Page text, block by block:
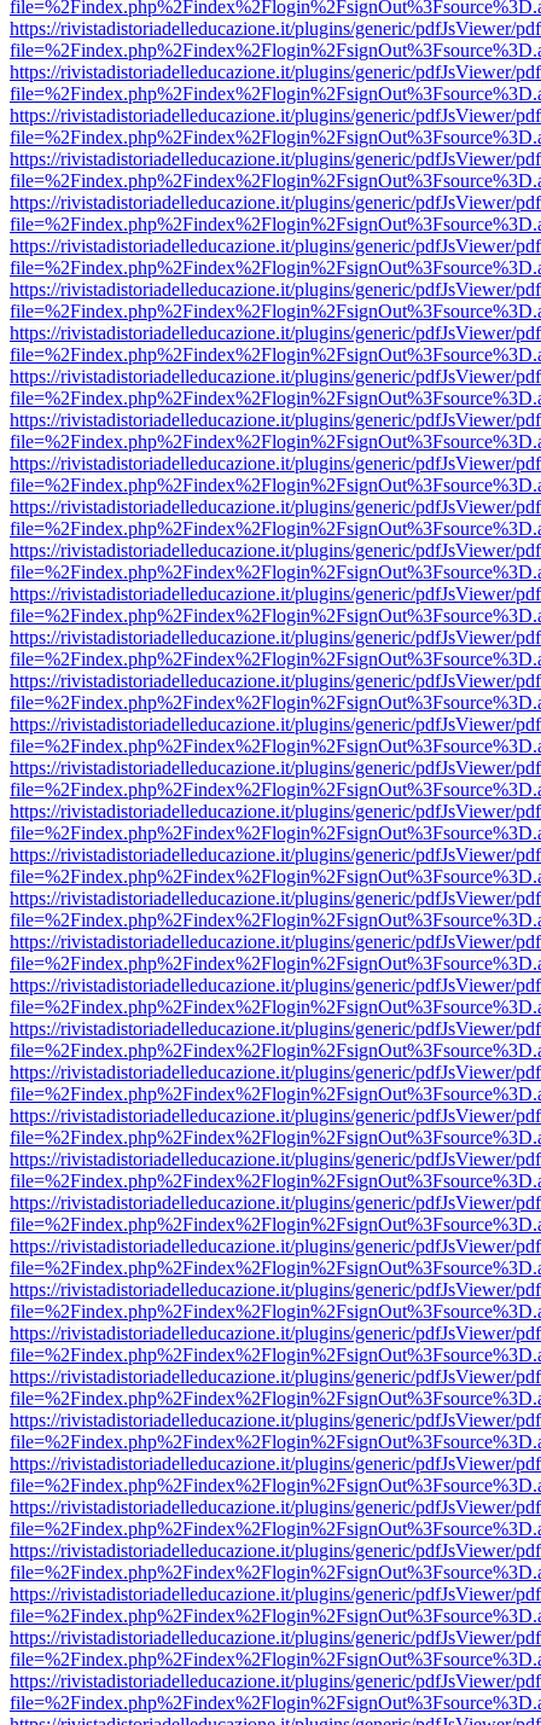
https://rivistadistoriadelleducazione.it/plugins/generic/pdfJsViewer/
https://rivistadistoriadelleducazione.it/plugins/generic/pdfJsViewer/
https://rivistadistoriadelleducazione.it/plugins/generic/pdfJsViewer/
https://rivistadistoriadelleducazione.it/plugins/generic/pdfJsViewer/
https://rivistadistoriadelleducazione.it/plugins/generic/pdfJsViewer/
https://rivistadistoriadelleducazione.it/plugins/generic/pdfJsViewer/
https://rivistadistoriadelleducazione.it/plugins/generic/pdfJsViewer/
https://rivistadistoriadelleducazione.it/plugins/generic/pdfJsViewer/
https://rivistadistoriadelleducazione.it/plugins/generic/pdfJsViewer/
https://rivistadistoriadelleducazione.it/plugins/generic/pdfJsViewer/
https://rivistadistoriadelleducazione.it/plugins/generic/pdfJsViewer/
https://rivistadistoriadelleducazione.it/plugins/generic/pdfJsViewer/
https://rivistadistoriadelleducazione.it/plugins/generic/pdfJsViewer/
https://rivistadistoriadelleducazione.it/plugins/generic/pdfJsViewer/
https://rivistadistoriadelleducazione.it/plugins/generic/pdfJsViewer/
https://rivistadistoriadelleducazione.it/plugins/generic/pdfJsViewer/
https://rivistadistoriadelleducazione.it/plugins/generic/pdfJsViewer/
https://rivistadistoriadelleducazione.it/plugins/generic/pdfJsViewer/
https://rivistadistoriadelleducazione.it/plugins/generic/pdfJsViewer/
https://rivistadistoriadelleducazione.it/plugins/generic/pdfJsViewer/
https://rivistadistoriadelleducazione.it/plugins/generic/pdfJsViewer/
https://rivistadistoriadelleducazione.it/plugins/generic/pdfJsViewer/
https://rivistadistoriadelleducazione.it/plugins/generic/pdfJsViewer/
https://rivistadistoriadelleducazione.it/plugins/generic/pdfJsViewer/
https://rivistadistoriadelleducazione.it/plugins/generic/pdfJsViewer/
https://rivistadistoriadelleducazione.it/plugins/generic/pdfJsViewer/
https://rivistadistoriadelleducazione.it/plugins/generic/pdfJsViewer/
https://rivistadistoriadelleducazione.it/plugins/generic/pdfJsViewer/
https://rivistadistoriadelleducazione.it/plugins/generic/pdfJsViewer/
https://rivistadistoriadelleducazione.it/plugins/generic/pdfJsViewer/
https://rivistadistoriadelleducazione.it/plugins/generic/pdfJsViewer/
https://rivistadistoriadelleducazione.it/plugins/generic/pdfJsViewer/
https://rivistadistoriadelleducazione.it/plugins/generic/pdfJsViewer/
https://rivistadistoriadelleducazione.it/plugins/generic/pdfJsViewer/
https://rivistadistoriadelleducazione.it/plugins/generic/pdfJsViewer/
https://rivistadistoriadelleducazione.it/plugins/generic/pdfJsViewer/
https://rivistadistoriadelleducazione.it/plugins/generic/pdfJsViewer/
https://rivistadistoriadelleducazione.it/plugins/generic/pdfJsViewer/
https://rivistadistoriadelleducazione.it/plugins/generic/pdfJsViewer/